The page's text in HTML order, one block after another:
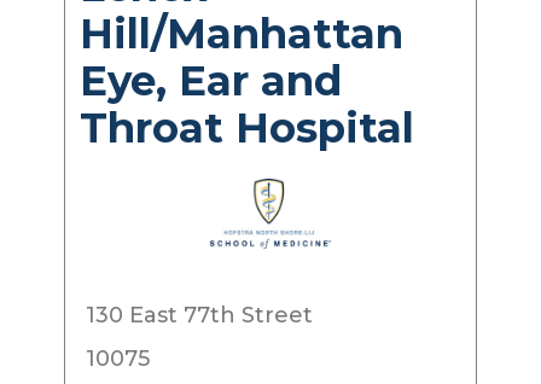
Hill/Manhattan
Eye, Ear and
Throat Hospital
130 East 77th Street
10075